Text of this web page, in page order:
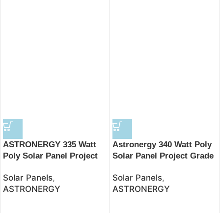
ASTRONERGY 335 Watt
Poly Solar Panel Project
Solar Panels,
ASTRONERGY
Astronergy 340 Watt Poly
Solar Panel Project Grade
Solar Panels,
ASTRONERGY